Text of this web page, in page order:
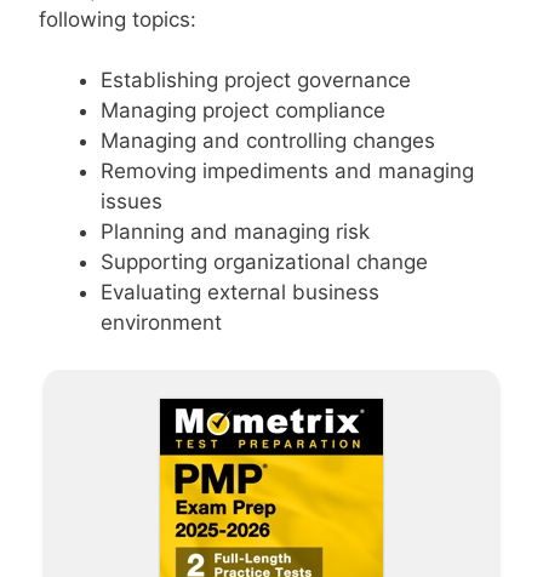
following topics:
Establishing project governance
Managing project compliance
Managing and controlling changes
Removing impediments and managing
issues
Planning and managing risk
Supporting organizational change
Evaluating external business
environment